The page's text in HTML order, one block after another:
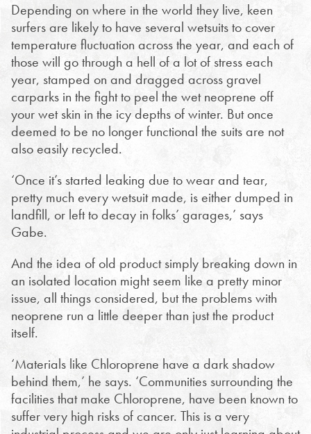
Depending on where in the world they live, keen
surfers are likely to have several wetsuits to cover
temperature fluctuation across the year, and each of
those will go through a hell of a lot of stress each
year, stamped on and dragged across gravel
carparks in the fight to peel the wet neoprene off
your wet skin in the icy depths of winter. But once
deemed to be no longer functional the suits are not
also easily recycled.
‘Once it’s started leaking due to wear and tear,
pretty much every wetsuit made, is either dumped in
landfill, or left to decay in folks’ garages,’ says
Gabe.
And the idea of old product simply breaking down in
an isolated location might seem like a pretty minor
issue, all things considered, but the problems with
neoprene run a little deeper than just the product
itself.
‘Materials like Chloroprene have a dark shadow
behind them,’ he says. ‘Communities surrounding the
facilities that make Chloroprene, have been known to
suffer very high risks of cancer. This is a very